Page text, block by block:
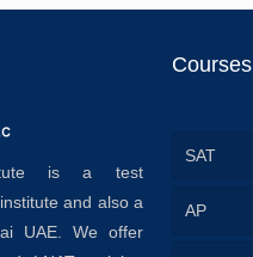
is a test
and also a
UAE. We offer
Courses
SAT
AP